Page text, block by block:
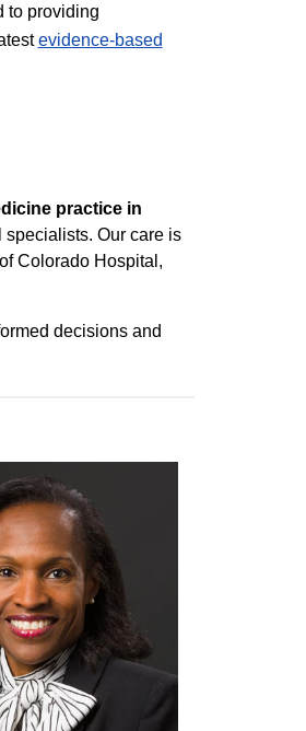
to providing
evidence‑based
practice in
Our care is
Colorado Hospital,
decisions and